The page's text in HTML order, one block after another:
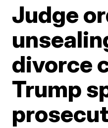
Judge
divorce
Trump